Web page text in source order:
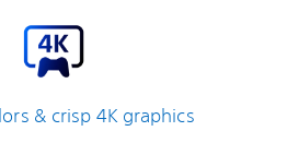
& crisp 4K graphics